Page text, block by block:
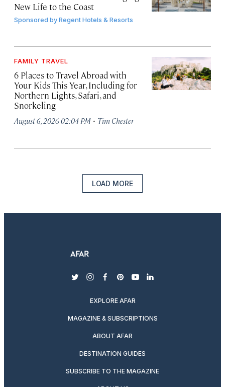
New Life to the Coast
Sponsored byRegent Hotels & Resorts
FAMILY TRAVEL
6 Places to Travel Abroad with
Your Kids This Year, Including for
Northern Lights, Safari, and
Snorkeling
August 6, 2026 02:04 PM · Tim Chester
LOAD MORE
twitterinstagram
facebook
pinterest
youtubelinkedin
EXPLORE AFAR
MAGAZINE & SUBSCRIPTIONS
ABOUT AFAR
DESTINATION GUIDES
SUBSCRIBE TO THE MAGAZINE